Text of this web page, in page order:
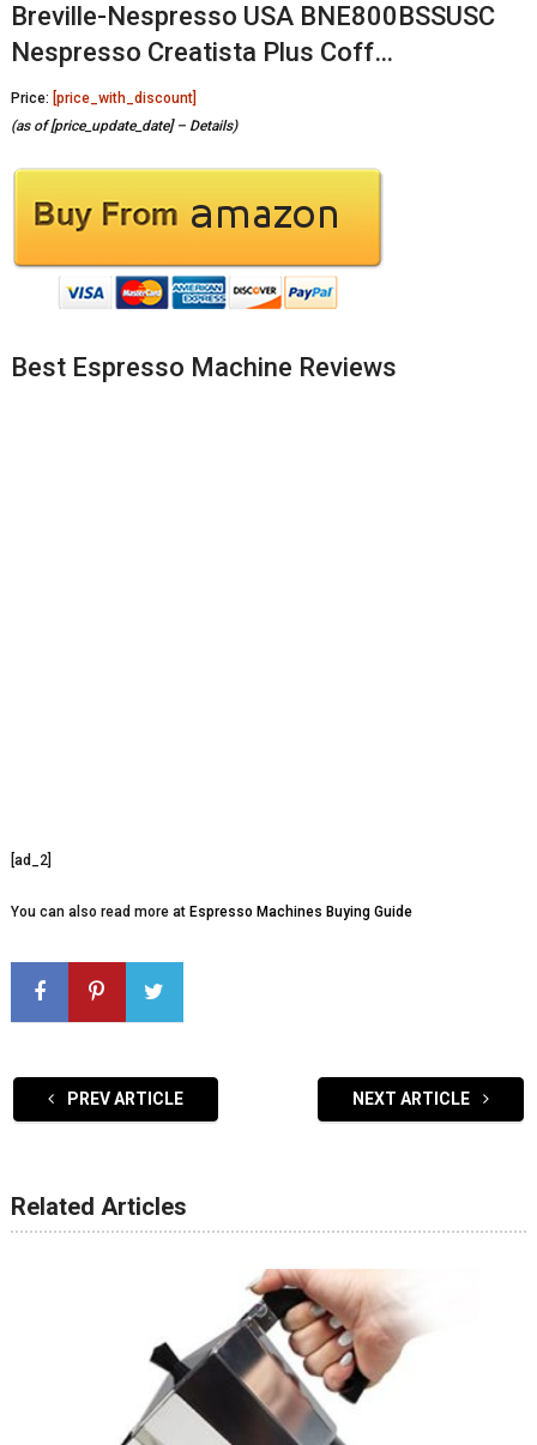
Breville-Nespresso USA BNE800BSSUSC
Nespresso Creatista Plus Coff…
Price: [price_with_discount]
(as of [price_update_date] – Details)
Best Espresso Machine Reviews
[ad_2]
You can also read more at Espresso Machines Buying Guide
PREV ARTICLE NEXT ARTICLE
Related Articles